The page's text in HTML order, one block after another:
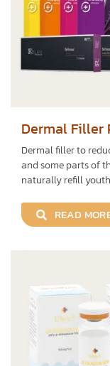
Dermal Filler
Dermal filler to
and some parts of
naturally refill
READ